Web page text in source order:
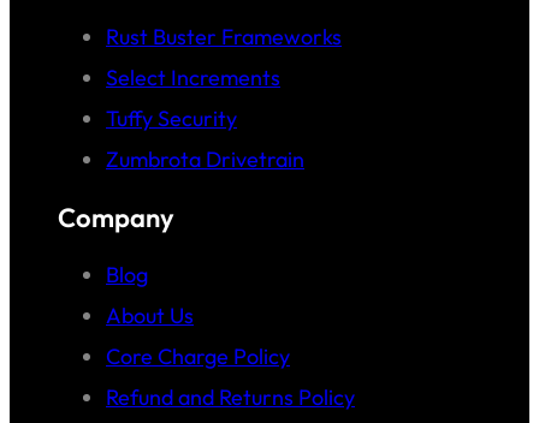
Rust Buster Frameworks
Select Increments
Tuffy Security
Zumbrota Drivetrain
Company
Blog
About Us
Core Charge Policy
Refund and Returns Policy